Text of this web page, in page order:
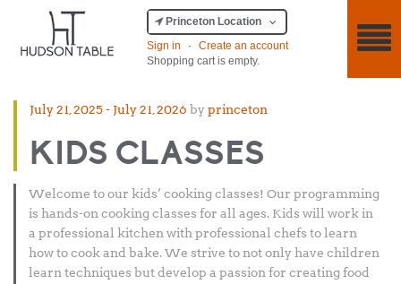
Princeton Location
Sign in
·
Create an account
Shopping cart is empty.
Posted
July 21, 2025- July 21, 2026 byprinceton
KIDS CLASSES
Welcome to our kids’ cooking classes! Our programming
is hands-on cooking classes for all ages. Kids will work in
a professional kitchen with professional chefs to learn
how to cook and bake. We strive to not only have children
learn techniques but develop a passion for creating food